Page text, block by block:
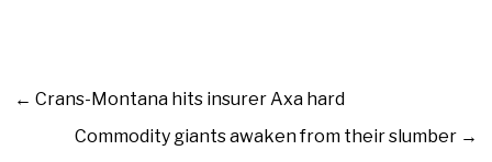
← Crans-Montana hits insurer Axa hard
Commodity giants awaken from their slumber →